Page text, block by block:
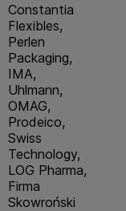
Constantia
Flexibles,
Perlen
Packaging,
IMA,
Uhlmann,
OMAG,
Prodeico,
Swiss
Technology,
LOG Pharma,
Firma
Skowroński